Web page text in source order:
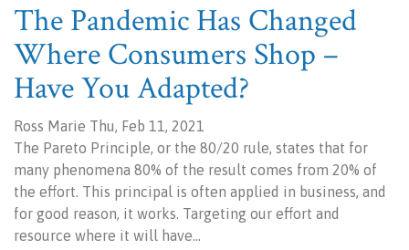
The Pandemic Has Changed
Where Consumers Shop –
Have You Adapted?
Ross Marie Thu, Feb 11, 2021
The Pareto Principle, or the 80/20 rule, states that for
many phenomena 80% of the result comes from 20% of
the effort. This principal is often applied in business, and
for good reason, it works. Targeting our effort and
resource where it will have…